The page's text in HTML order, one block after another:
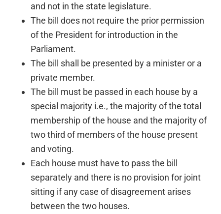
and not in the state legislature.
The bill does not require the prior permission
of the President for introduction in the
Parliament.
The bill shall be presented by a minister or a
private member.
The bill must be passed in each house by a
special majority i.e., the majority of the total
membership of the house and the majority of
two third of members of the house present
and voting.
Each house must have to pass the bill
separately and there is no provision for joint
sitting if any case of disagreement arises
between the two houses.